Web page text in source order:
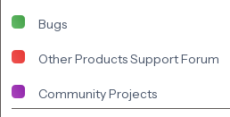
Bugs
Other Products Support Forum
Community Projects